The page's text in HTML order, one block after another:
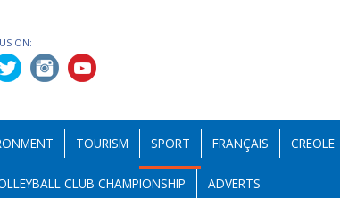
ON:
TOURISM SPORT FRANÇAIS CREOLE
CLUB CHAMPIONSHIP ADVERTS